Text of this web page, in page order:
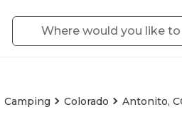
Camping Colorado Antonito,